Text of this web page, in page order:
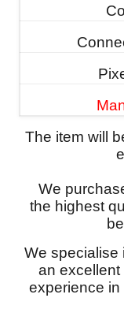
The item will
We
the highest
We
an
experience in